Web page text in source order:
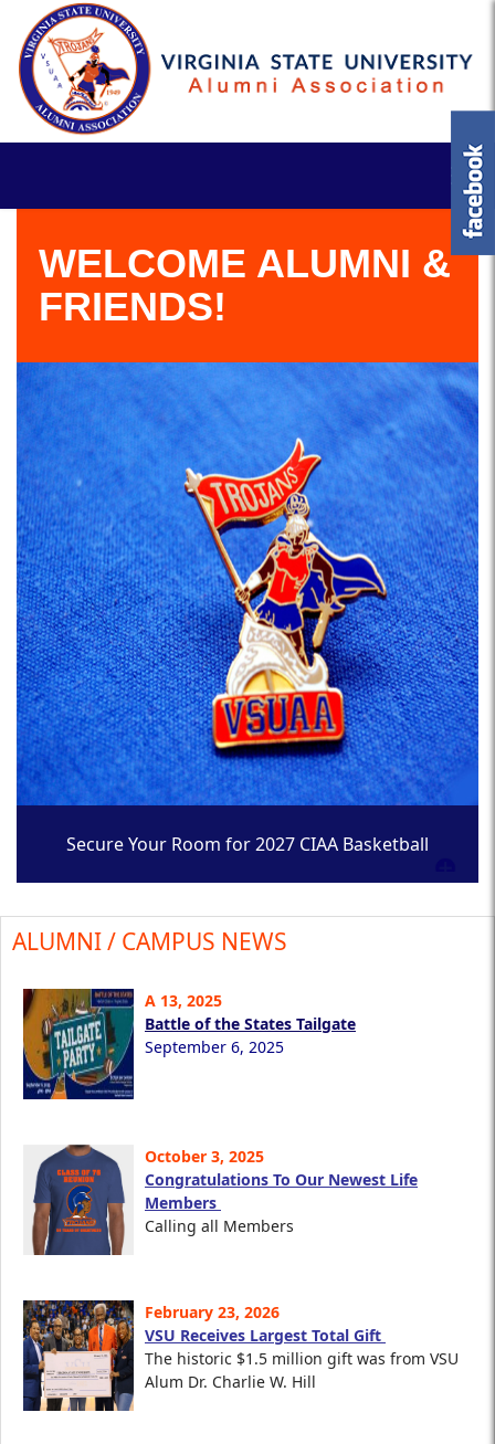
WELCOME ALUMNI &
FRIENDS!
Secure Your Room for 2027 CIAA Basketball
ALUMNI / CAMPUS NEWS
A 13, 2025
Battle of the States Tailgate
September 6, 2025
October 3, 2025
Congratulations To Our Newest Life
Members
Calling all Members
February 23, 2026
VSU Receives Largest Total Gift
The historic $1.5 million gift was from VSU
Alum Dr. Charlie W. Hill